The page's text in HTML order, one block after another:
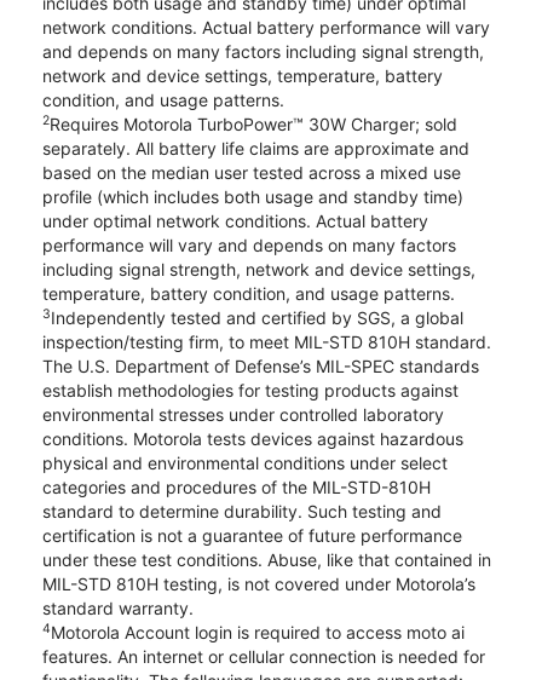
network conditions. Actual battery performance will vary
and depends on many factors including signal strength,
network and device settings, temperature, battery
condition, and usage patterns.
2Requires Motorola TurboPower™ 30W Charger; sold
separately. All battery life claims are approximate and
based on the median user tested across a mixed use
profile (which includes both usage and standby time)
under optimal network conditions. Actual battery
performance will vary and depends on many factors
including signal strength, network and device settings,
temperature, battery condition, and usage patterns.
3Independently tested and certified by SGS, a global
inspection/testing firm, to meet MIL-STD 810H standard.
The U.S. Department of Defense’s MIL-SPEC standards
establish methodologies for testing products against
environmental stresses under controlled laboratory
conditions. Motorola tests devices against hazardous
physical and environmental conditions under select
categories and procedures of the MIL-STD-810H
standard to determine durability. Such testing and
certification is not a guarantee of future performance
under these test conditions. Abuse, like that contained in
MIL-STD 810H testing, is not covered under Motorola’s
standard warranty.
4Motorola Account login is required to access moto ai
features. An internet or cellular connection is needed for